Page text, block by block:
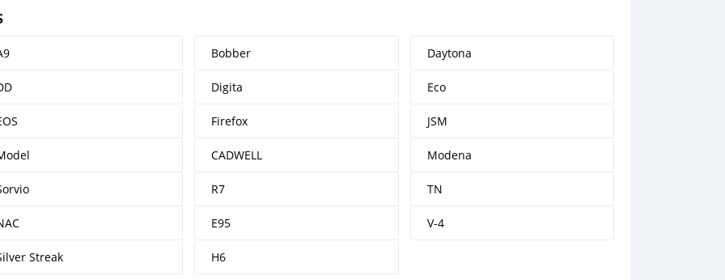
Bobber Daytona
Digita Eco
Firefox JSM
CADWELL Modena
R7 TN
E95 V-4
Streak H6